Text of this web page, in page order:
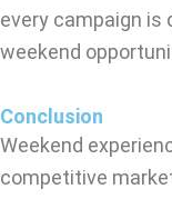
every campaign is
weekend
Conclusion
Weekend
competitive